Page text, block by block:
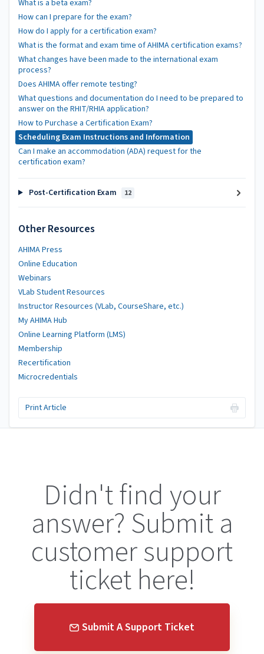
What is a beta exam?
How can I prepare for the exam?
How do I apply for a certification exam?
What is the format and exam time of AHIMA certification exams?
What changes have been made to the international exam
process?
Does AHIMA offer remote testing?
What questions and documentation do I need to be prepared to
answer on the RHIT/RHIA application?
How to Purchase a Certification Exam?
Scheduling Exam Instructions and Information
Can I make an accommodation (ADA) request for the
certification exam?
Post-Certification Exam 12
Other Resources
AHIMA Press
Online Education
Webinars
VLab Student Resources
Instructor Resources (VLab, CourseShare, etc.)
My AHIMA Hub
Online Learning Platform (LMS)
Membership
Recertification
Microcredentials
Print Article
Didn't find your
answer? Submit a
customer support
ticket here!
Submit A Support Ticket